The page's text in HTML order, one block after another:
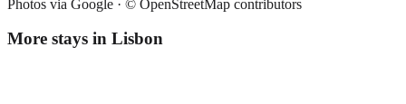
Photos via Google · © OpenStreetMap contributors
More stays in Lisbon